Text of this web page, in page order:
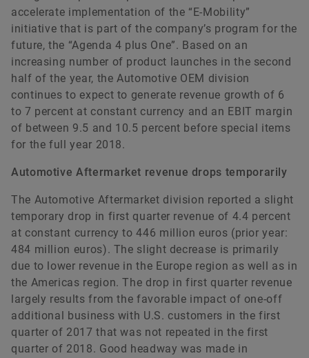
accelerate implementation of the “E-Mobility”
initiative that is part of the company’s program for the
future, the “Agenda 4 plus One”. Based on an
increasing number of product launches in the second
half of the year, the Automotive OEM division
continues to expect to generate revenue growth of 6
to 7 percent at constant currency and an EBIT margin
of between 9.5 and 10.5 percent before special items
for the full year 2018.
Automotive Aftermarket revenue drops temporarily
The Automotive Aftermarket division reported a slight
temporary drop in first quarter revenue of 4.4 percent
at constant currency to 446 million euros (prior year:
484 million euros). The slight decrease is primarily
due to lower revenue in the Europe region as well as in
the Americas region. The drop in first quarter revenue
largely results from the favorable impact of one-off
additional business with U.S. customers in the first
quarter of 2017 that was not repeated in the first
quarter of 2018. Good headway was made in